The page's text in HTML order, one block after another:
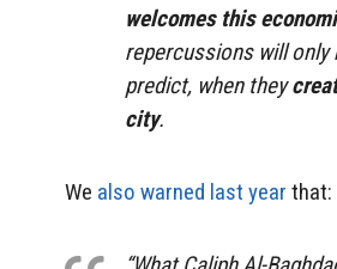
welcomes this
repercussions will only
predict, when they
city.
We also warned last year that: